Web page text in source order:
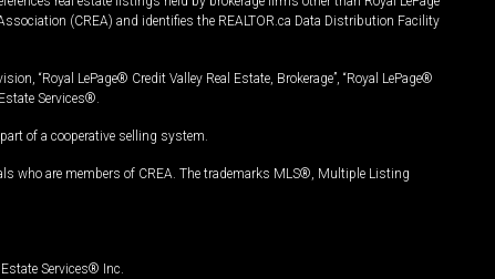
(CREA) and identifies the REALTOR.ca Data Distribution Facility
“Royal LePage® Credit Valley Real Estate, Brokerage”, “Royal LePage®
Services®.
of a cooperative selling system.
who are members of CREA. The trademarks MLS®, Multiple Listing
Services® Inc.